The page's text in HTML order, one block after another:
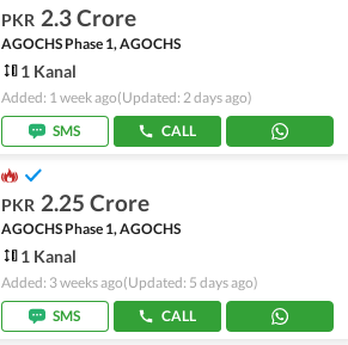
PKR 2.3 Crore
AGOCHS Phase 1, AGOCHS
1 Kanal
Added: 1 week ago(Updated: 2 days ago)
SMS
CALL
PKR 2.25 Crore
AGOCHS Phase 1, AGOCHS
1 Kanal
Added: 3 weeks ago(Updated: 5 days ago)
SMS
CALL